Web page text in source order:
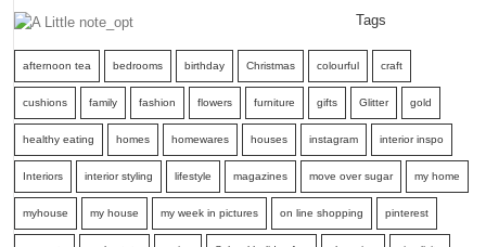
Tags
afternoon tea bedrooms birthday Christmas colourful craft
cushions family fashion flowers furniture gifts Glitter gold
healthy eating homes homewares houses instagram interior inspo
Interiors interior styling lifestyle magazines move over sugar my home
myhouse my house my week in pictures on line shopping pinterest